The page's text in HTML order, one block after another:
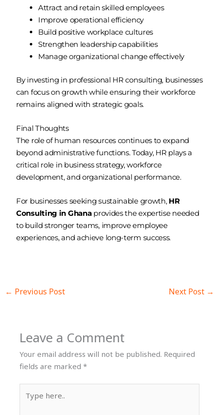
Attract and retain skilled employees
Improve operational efficiency
Build positive workplace cultures
Strengthen leadership capabilities
Manage organizational change effectively
By investing in professional HR consulting, businesses
can focus on growth while ensuring their workforce
remains aligned with strategic goals.
Final Thoughts
The role of human resources continues to expand
beyond administrative functions. Today, HR plays a
critical role in business strategy, workforce
development, and organizational performance.
For businesses seeking sustainable growth, HR
Consulting in Ghanaprovides the expertise needed
to build stronger teams, improve employee
experiences, and achieve long-term success.
← Previous Post Next Post →
Leave a Comment
Your email address will not be published. Required
fields are marked*
here..